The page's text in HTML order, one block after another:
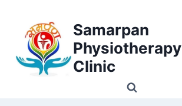
content
Samarpan
Physiotherapy
Clinic